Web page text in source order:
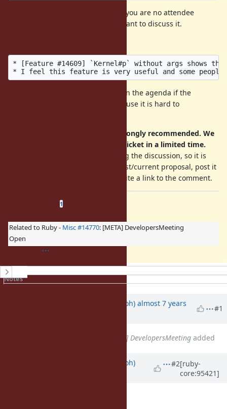
Your comment is very important if you are no attendee
because we can not ask why you want to discuss it.
* [Feature #14609] `Kernel#p` without args shows
We don't guarantee to put tickets in the agenda if the
comment violates the format (because it is hard to
A short summary of a ticket is strongly recommended. We
cannot read all discussion of the ticket in a limited time.
A proposal is often changed during the discussion, so it is
very helpful to summarize the latest/current proposal, post it
as a comment in the ticket, and write a link to the comment.
1
Related to Ruby - Misc #14770: [META] DevelopersMeeting
Open
History
Notes
mame (Yusuke Endoh) almost 7 years
#1
: [META] DevelopersMeeting added
mame (Yusuke Endoh)
#2[ruby-
core:95421]